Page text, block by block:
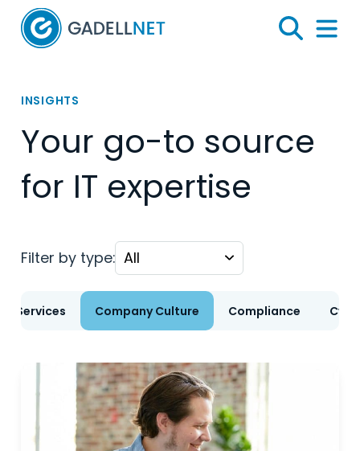
Home
Search
Menu
INSIGHTS
Your go-to source
for IT expertise
Filter by type:
Services Company Culture Compliance